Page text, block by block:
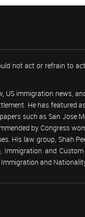
not act or refrain to
immigration news,
He has featured
such as San Jose
by Congress
His law group, Shah
and
and